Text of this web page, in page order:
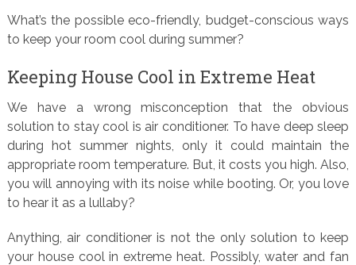
What’s the possible eco-friendly, budget-conscious ways
to keep your room cool during summer?
Keeping House Cool in Extreme Heat
We have a wrong misconception that the obvious
solution to stay cool is air conditioner. To have deep sleep
during hot summer nights, only it could maintain the
appropriate room temperature. But, it costs you high. Also,
you will annoying with its noise while booting. Or, you love
to hear it as a lullaby?
Anything, air conditioner is not the only solution to keep
your house cool in extreme heat. Possibly, water and fan